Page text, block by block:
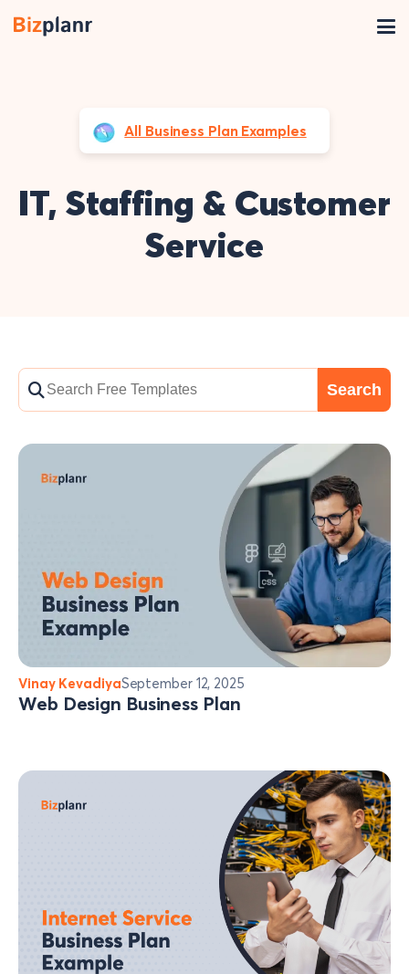
All Business Plan Examples
IT, Staffing & Customer
Service
Search
Vinay KevadiyaSeptember 12, 2025
Web Design Business Plan